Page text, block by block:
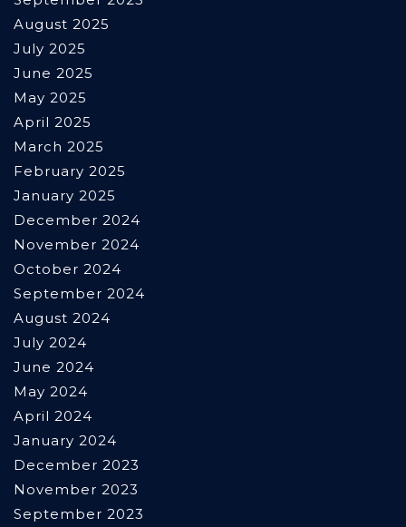
August 2025
July 2025
June 2025
May 2025
April 2025
March 2025
February 2025
January 2025
December 2024
November 2024
October 2024
September 2024
August 2024
July 2024
June 2024
May 2024
April 2024
January 2024
December 2023
November 2023
September 2023